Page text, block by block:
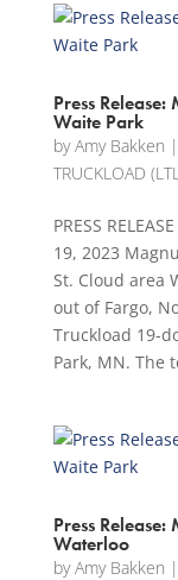
Press
Waite Park
byAmy Bakken |
TRUCKLOAD
PRESS
19, 2023
St. Cloud area
out of Fargo,
Truckload 19-
Park, MN. The
Press
Waterloo
byAmy Bakken |